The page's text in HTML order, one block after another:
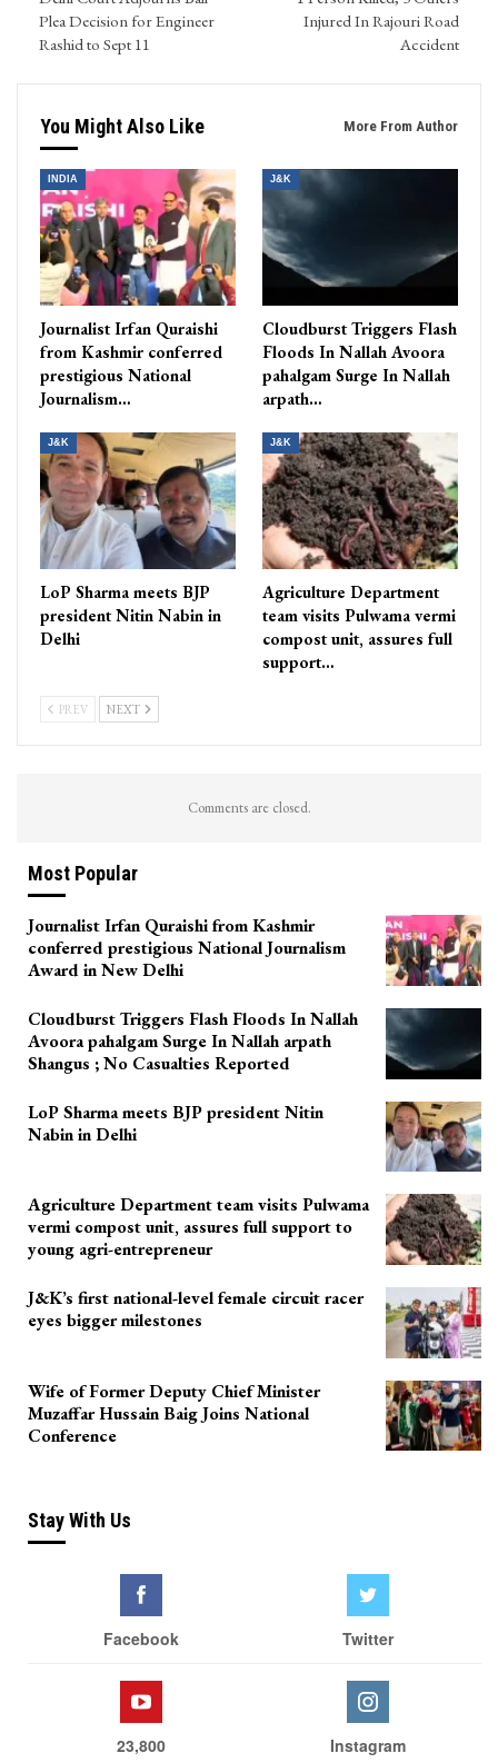
Plea Decision for Engineer
Rashid to Sept 11
Injured In Rajouri Road
Accident
You Might Also Like More From Author
INDIA
Journalist Irfan Quraishi
from Kashmir conferred
prestigious National
Journalism…
J&K
Cloudburst Triggers Flash
Floods In Nallah Avoora
pahalgam Surge In Nallah
arpath…
J&K
LoP Sharma meets BJP
president Nitin Nabin in
Delhi
J&K
Agriculture Department
team visits Pulwama vermi
compost unit, assures full
support…
PREV NEXT
Comments are closed.
Most Popular
Journalist Irfan Quraishi from Kashmir
conferred prestigious National Journalism
Award in New Delhi
Cloudburst Triggers Flash Floods In Nallah
Avoora pahalgam Surge In Nallah arpath
Shangus ; No Casualties Reported
LoP Sharma meets BJP president Nitin
Nabin in Delhi
Agriculture Department team visits Pulwama
vermi compost unit, assures full support to
young agri-entrepreneur
J&K’s first national-level female circuit racer
eyes bigger milestones
Wife of Former Deputy Chief Minister
Muzaffar Hussain Baig Joins National
Conference
Stay With Us
Facebook Twitter
23,800 Instagram